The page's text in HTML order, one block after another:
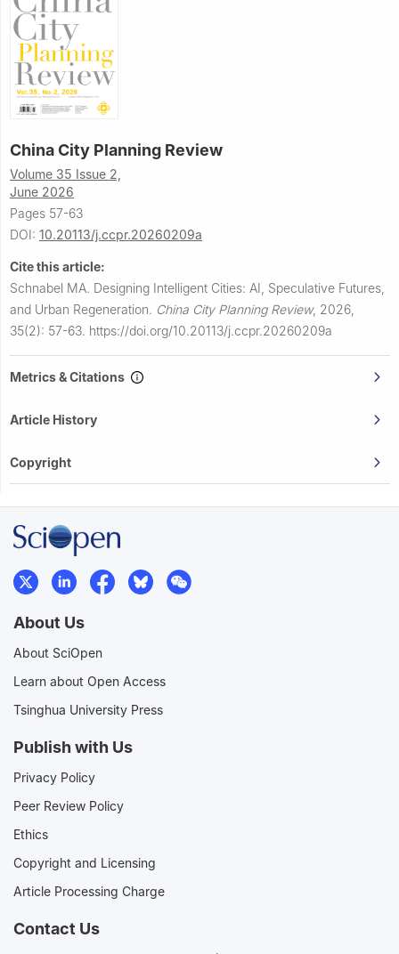
China City Planning Review
Volume 35 Issue 2,
June 2026
Pages 57-63
DOI: 10.20113/j.ccpr.20260209a
Cite this article:
Schnabel MA. Designing Intelligent Cities: AI, Speculative Futures,
and Urban Regeneration. China City Planning Review, 2026,
35(2): 57-63. https://doi.org/10.20113/j.ccpr.20260209a
Metrics & Citations
Article History
Copyright
About Us
About SciOpen
Learn about Open Access
Tsinghua University Press
Publish with Us
Privacy Policy
Peer Review Policy
Ethics
Copyright and Licensing
Article Processing Charge
Contact Us